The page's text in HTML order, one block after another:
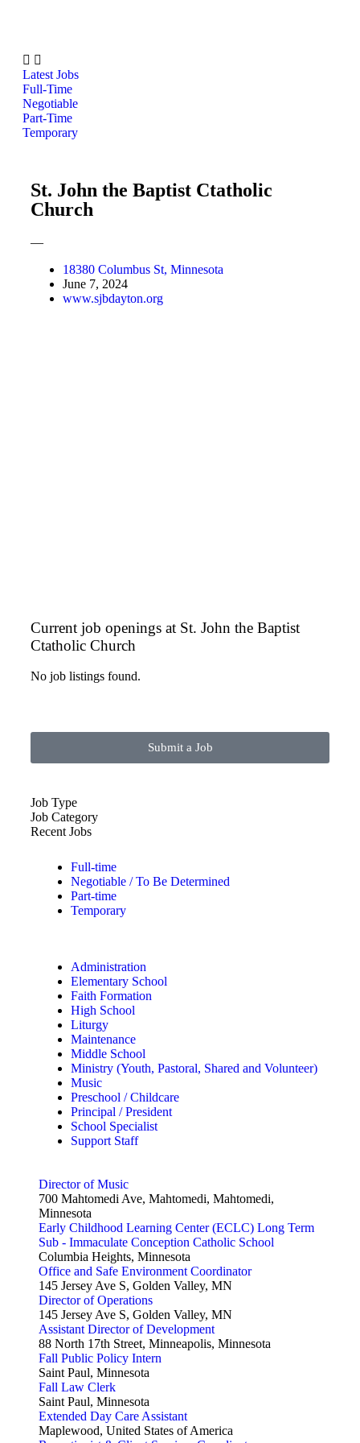
Latest Jobs
Full-Time
Negotiable
Part-Time
Temporary
St. John the Baptist Ctatholic
Church
—
18380 Columbus St, Minnesota
June 7, 2024
www.sjbdayton.org
Current job openings at St. John the Baptist
Ctatholic Church
No job listings found.
Submit a Job
Job Type
Job Category
Recent Jobs
Full-time
Negotiable / To Be Determined
Part-time
Temporary
Administration
Elementary School
Faith Formation
High School
Liturgy
Maintenance
Middle School
Ministry (Youth, Pastoral, Shared and Volunteer)
Music
Preschool / Childcare
Principal / President
School Specialist
Support Staff
Director of Music
700 Mahtomedi Ave, Mahtomedi, Mahtomedi,
Minnesota
Early Childhood Learning Center (ECLC) Long Term
Sub - Immaculate Conception Catholic School
Columbia Heights, Minnesota
Office and Safe Environment Coordinator
145 Jersey Ave S, Golden Valley, MN
Director of Operations
145 Jersey Ave S, Golden Valley, MN
Assistant Director of Development
88 North 17th Street, Minneapolis, Minnesota
Fall Public Policy Intern
Saint Paul, Minnesota
Fall Law Clerk
Saint Paul, Minnesota
Extended Day Care Assistant
Maplewood, United States of America